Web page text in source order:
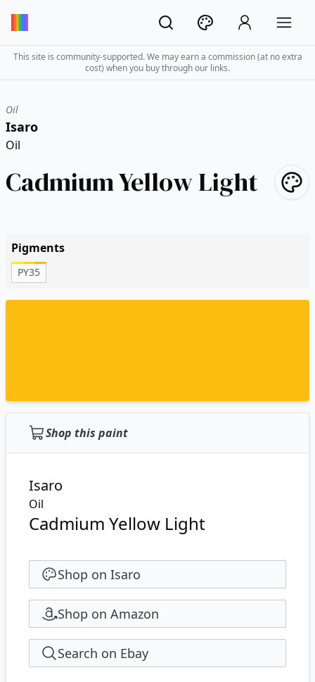
This site is community-supported. We may earn a commission (at no extra
cost) when you buy through our links.
Oil
Isaro
Oil
Cadmium Yellow Light
Pigments
PY35
Shop this paint
Isaro
Oil
Cadmium Yellow Light
Shop on Isaro
Shop on Amazon
Search on Ebay